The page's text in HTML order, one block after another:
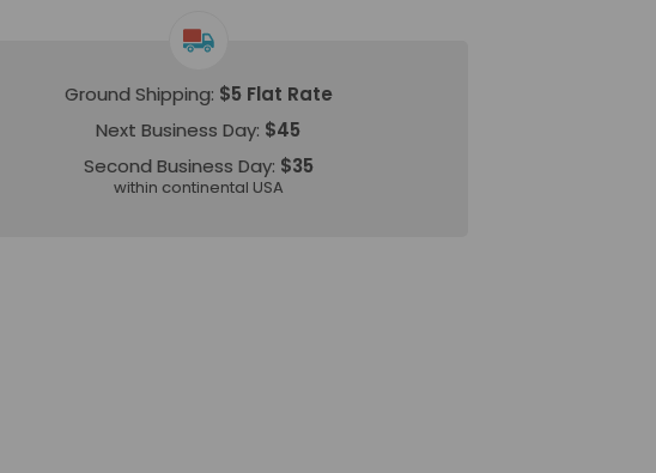
Ground Shipping: $5 Flat Rate
Next Business Day: $45
Second Business Day: $35
within continental USA